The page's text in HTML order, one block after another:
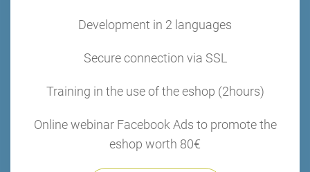
Development in 2 languages
Secure connection via SSL
Training in the use of the eshop (2hours)
Online webinar Facebook Ads to promote the
eshop worth 80€